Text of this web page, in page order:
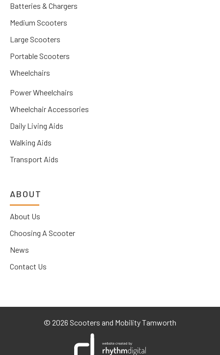
Batteries & Chargers
Medium Scooters
Large Scooters
Portable Scooters
Wheelchairs
Power Wheelchairs
Wheelchair Accessories
Daily Living Aids
Walking Aids
Transport Aids
ABOUT
About Us
Choosing A Scooter
News
Contact Us
© 2026 Scooters and Mobility Tamworth